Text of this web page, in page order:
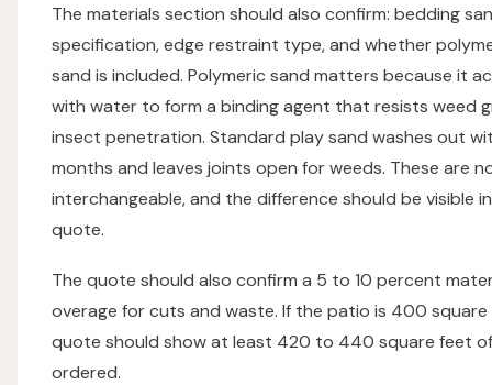
The materials section should also confirm: bedding
specification, edge restraint type, and whether
sand is included. Polymeric sand matters because it
with water to form a binding agent that resists weed
insect penetration. Standard play sand washes out
months and leaves joints open for weeds. These are
interchangeable, and the difference should be visible
quote.
The quote should also confirm a 5 to 10 percent
overage for cuts and waste. If the patio is 400
quote should show at least 420 to 440 square feet
ordered.